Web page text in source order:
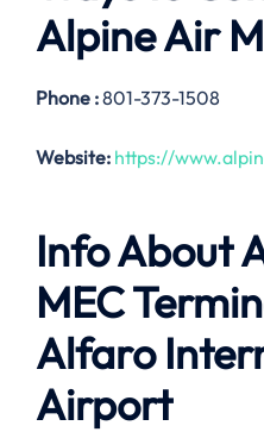
Alpine Air
Phone :801-373-1508
Website: https://
Info About
MEC
Alfaro
Airport